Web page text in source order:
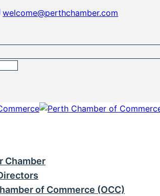
welcome@perthchamber.com
Chamber
of Commerce (OCC)